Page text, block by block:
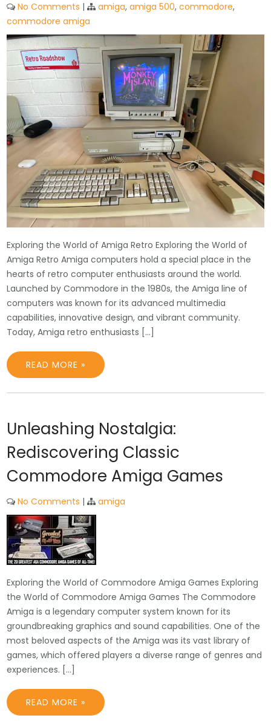
No Comments | amiga,amiga 500,commodore,
commodore amiga
Exploring the World of Amiga Retro Exploring the World of
Amiga Retro Amiga computers hold a special place in the
hearts of retro computer enthusiasts around the world.
Launched by Commodore in the 1980s, the Amiga line of
computers was known for its advanced multimedia
capabilities, innovative design, and vibrant community.
Today, Amiga retro enthusiasts […]
READ MORE »
Unleashing Nostalgia:
Rediscovering Classic
Commodore Amiga Games
No Comments | amiga
Exploring the World of Commodore Amiga Games Exploring
the World of Commodore Amiga Games The Commodore
Amiga is a legendary computer system known for its
groundbreaking graphics and sound capabilities. One of the
most beloved aspects of the Amiga was its vast library of
games, which offered players a diverse range of genres and
experiences. […]
READ MORE »